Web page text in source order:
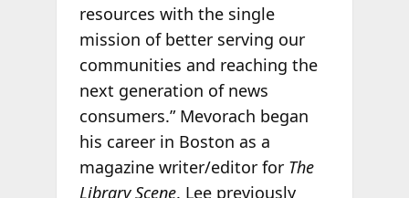
resources with the single
mission of better serving our
communities and reaching the
next generation of news
consumers.” Mevorach began
his career in Boston as a
magazine writer/editor for The
Library Scene. Lee previously